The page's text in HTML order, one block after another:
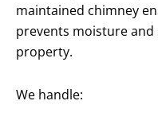
maintained chimney
prevents moisture
property.
We handle: